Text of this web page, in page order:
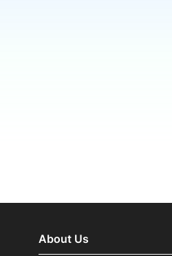
About Us